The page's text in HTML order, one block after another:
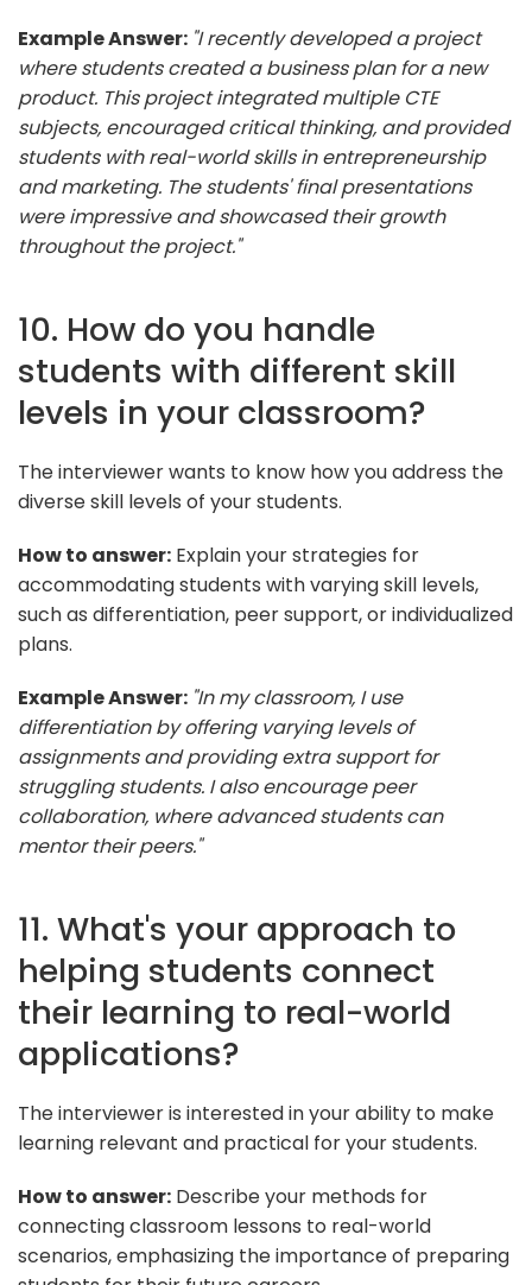
Example Answer: "I recently developed a project
where students created a business plan for a new
product. This project integrated multiple CTE
subjects, encouraged critical thinking, and provided
students with real-world skills in entrepreneurship
and marketing. The students' final presentations
were impressive and showcased their growth
throughout the project."
10. How do you handle
students with different skill
levels in your classroom?
The interviewer wants to know how you address the
diverse skill levels of your students.
How to answer: Explain your strategies for
accommodating students with varying skill levels,
such as differentiation, peer support, or individualized
plans.
Example Answer: "In my classroom, I use
differentiation by offering varying levels of
assignments and providing extra support for
struggling students. I also encourage peer
collaboration, where advanced students can
mentor their peers."
11. What's your approach to
helping students connect
their learning to real-world
applications?
The interviewer is interested in your ability to make
learning relevant and practical for your students.
How to answer: Describe your methods for
connecting classroom lessons to real-world
scenarios, emphasizing the importance of preparing